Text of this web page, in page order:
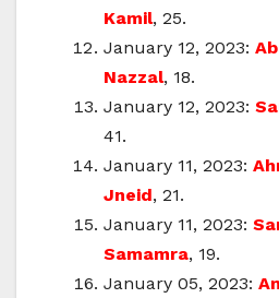
Kamil, 25.
January 12, 2023:
Nazzal, 18.
January 12, 2023:
41.
January 11, 2023:
Jneid, 21.
January 11, 2023:
Samamra, 19.
January 05, 2023: